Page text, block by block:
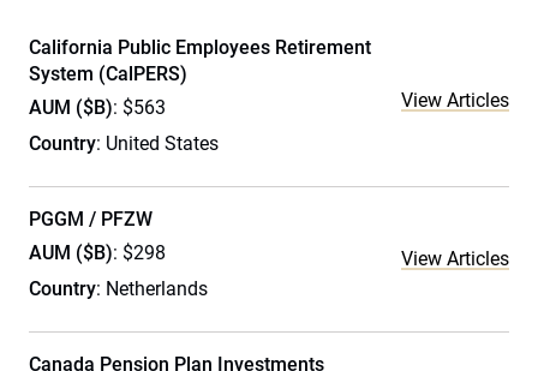
California Public Employees Retirement
System (CalPERS)
AUM ($B): $563
Country: United States
View Articles
PGGM / PFZW
AUM ($B): $298
Country: Netherlands
View Articles
Canada Pension Plan Investments